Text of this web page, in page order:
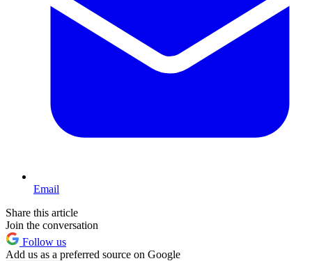
Email
Share this article
Join the conversation
Follow us
Add us as a preferred source on Google